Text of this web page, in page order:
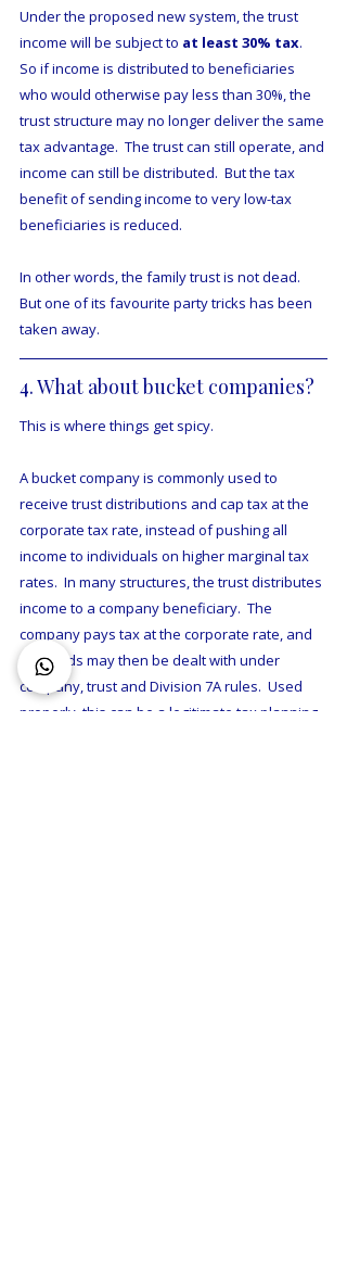
Under the proposed new system, the trust
income will be subject to at least 30% tax.
So if income is distributed to beneficiaries
who would otherwise pay less than 30%, the
trust structure may no longer deliver the same
tax advantage.  The trust can still operate, and
income can still be distributed.  But the tax
benefit of sending income to very low-tax
beneficiaries is reduced.
In other words, the family trust is not dead.
But one of its favourite party tricks has been
taken away.
4. What about bucket companies?
This is where things get spicy.
A bucket company is commonly used to
receive trust distributions and cap tax at the
corporate tax rate, instead of pushing all
income to individuals on higher marginal tax
rates.  In many structures, the trust distributes
income to a company beneficiary.  The
company pays tax at the corporate rate, and
the funds may then be dealt with under
company, trust and Division 7A rules.  Used
properly, this can be a legitimate tax planning